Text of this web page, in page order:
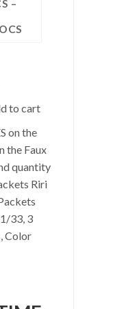
–
to cart
on the
the Faux
quantity
Riri
33, 3
Color